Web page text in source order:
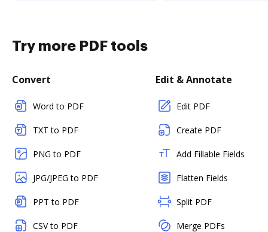
Try more PDF tools
Convert
Word to PDF
TXT to PDF
PNG to PDF
JPG/JPEG to PDF
PPT to PDF
CSV to PDF
Edit & Annotate
Edit PDF
Create PDF
Add Fillable Fields
Flatten Fields
Split PDF
Merge PDFs